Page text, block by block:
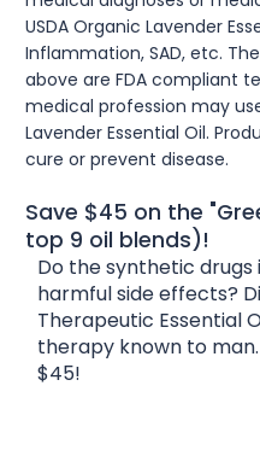
USDA Organic Lavender
Inflammation, SAD, etc.
above are FDA compliant
medical profession may
Lavender Essential Oil.
cure or prevent disease.
Save $45 on the
top 9 oil blends)!
Do the synthetic
harmful side effects?
Therapeutic Essential
therapy known to
$45!